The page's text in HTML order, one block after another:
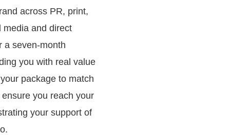
across PR, print,
media and direct
a seven-month
you with real value
package to match
you reach your
your support of